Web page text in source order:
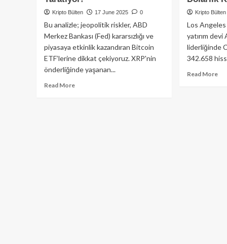
Kripto Bülten 17 June 2025 0
Bu analizle; jeopolitik riskler, ABD
Merkez Bankası (Fed) kararsızlığı ve
piyasaya etkinlik kazandıran Bitcoin
ETF’lerine dikkat çekiyoruz. XRP'nin
önderliğinde yaşanan...
Read MoreRead
Kripto Bülten
Los
yatırım
liderliğinde
342.658
Read More